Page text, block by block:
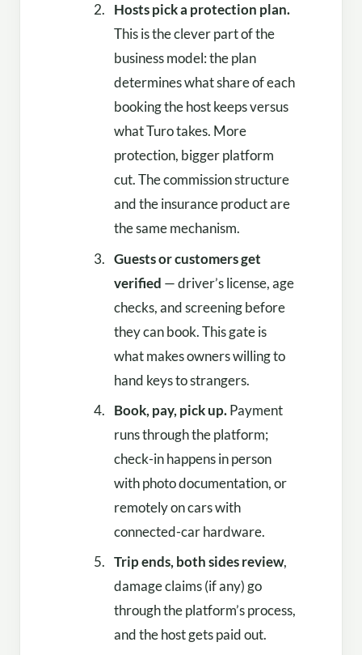
Hosts pick a protection plan.
This is the clever part of the
business model: the plan
determines what share of each
booking the host keeps versus
what Turo takes. More
protection, bigger platform
cut. The commission structure
and the insurance product are
the same mechanism.
Guests or customers get
verified — driver’s license, age
checks, and screening before
they can book. This gate is
what makes owners willing to
hand keys to strangers.
Book, pay, pick up.Payment
runs through the platform;
check-in happens in person
with photo documentation, or
remotely on cars with
connected-car hardware.
Trip ends, both sides review,
damage claims (if any) go
through the platform’s process,
and the host gets paid out.